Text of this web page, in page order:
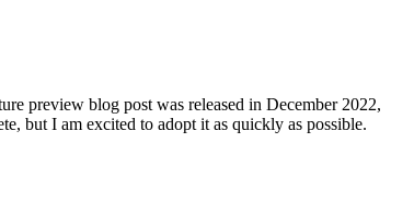
preview blog post was released in December 2022,
but I am excited to adopt it as quickly as possible.